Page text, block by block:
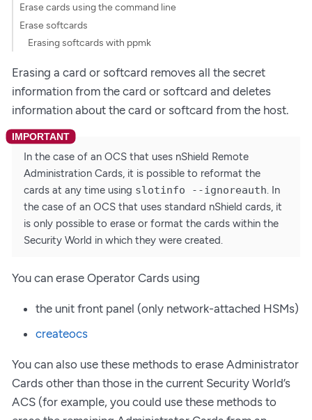
Erase cards using the command line
Erase softcards
Erasing softcards with ppmk
Erasing a card or softcard removes all the secret
information from the card or softcard and deletes
information about the card or softcard from the host.
In the case of an OCS that uses nShield Remote
Administration Cards, it is possible to reformat the
cards at any time using slotinfo --ignoreauth. In
the case of an OCS that uses standard nShield cards, it
is only possible to erase or format the cards within the
Security World in which they were created.
You can erase Operator Cards using
the unit front panel (only network-attached HSMs)
createocs
You can also use these methods to erase Administrator
Cards other than those in the current Security World’s
ACS (for example, you could use these methods to